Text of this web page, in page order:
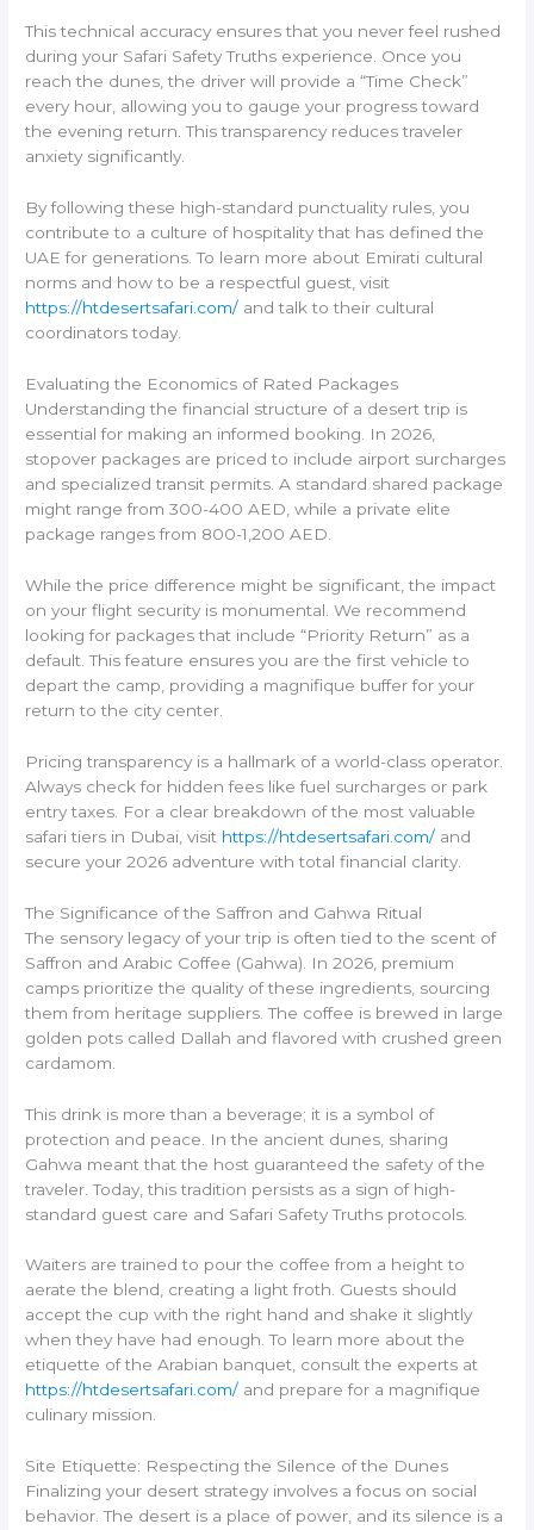
This technical accuracy ensures that you never feel rushed
during your Safari Safety Truths experience. Once you
reach the dunes, the driver will provide a “Time Check”
every hour, allowing you to gauge your progress toward
the evening return. This transparency reduces traveler
anxiety significantly.
By following these high-standard punctuality rules, you
contribute to a culture of hospitality that has defined the
UAE for generations. To learn more about Emirati cultural
norms and how to be a respectful guest, visit
https://htdesertsafari.com/ and talk to their cultural
coordinators today.
Evaluating the Economics of Rated Packages
Understanding the financial structure of a desert trip is
essential for making an informed booking. In 2026,
stopover packages are priced to include airport surcharges
and specialized transit permits. A standard shared package
might range from 300-400 AED, while a private elite
package ranges from 800-1,200 AED.
While the price difference might be significant, the impact
on your flight security is monumental. We recommend
looking for packages that include “Priority Return” as a
default. This feature ensures you are the first vehicle to
depart the camp, providing a magnifique buffer for your
return to the city center.
Pricing transparency is a hallmark of a world-class operator.
Always check for hidden fees like fuel surcharges or park
entry taxes. For a clear breakdown of the most valuable
safari tiers in Dubai, visit https://htdesertsafari.com/ and
secure your 2026 adventure with total financial clarity.
The Significance of the Saffron and Gahwa Ritual
The sensory legacy of your trip is often tied to the scent of
Saffron and Arabic Coffee (Gahwa). In 2026, premium
camps prioritize the quality of these ingredients, sourcing
them from heritage suppliers. The coffee is brewed in large
golden pots called Dallah and flavored with crushed green
cardamom.
This drink is more than a beverage; it is a symbol of
protection and peace. In the ancient dunes, sharing
Gahwa meant that the host guaranteed the safety of the
traveler. Today, this tradition persists as a sign of high-
standard guest care and Safari Safety Truths protocols.
Waiters are trained to pour the coffee from a height to
aerate the blend, creating a light froth. Guests should
accept the cup with the right hand and shake it slightly
when they have had enough. To learn more about the
etiquette of the Arabian banquet, consult the experts at
https://htdesertsafari.com/ and prepare for a magnifique
culinary mission.
Site Etiquette: Respecting the Silence of the Dunes
Finalizing your desert strategy involves a focus on social
behavior. The desert is a place of power, and its silence is a